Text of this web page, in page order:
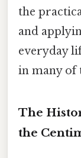
the
and
everyday
in many of
The
the